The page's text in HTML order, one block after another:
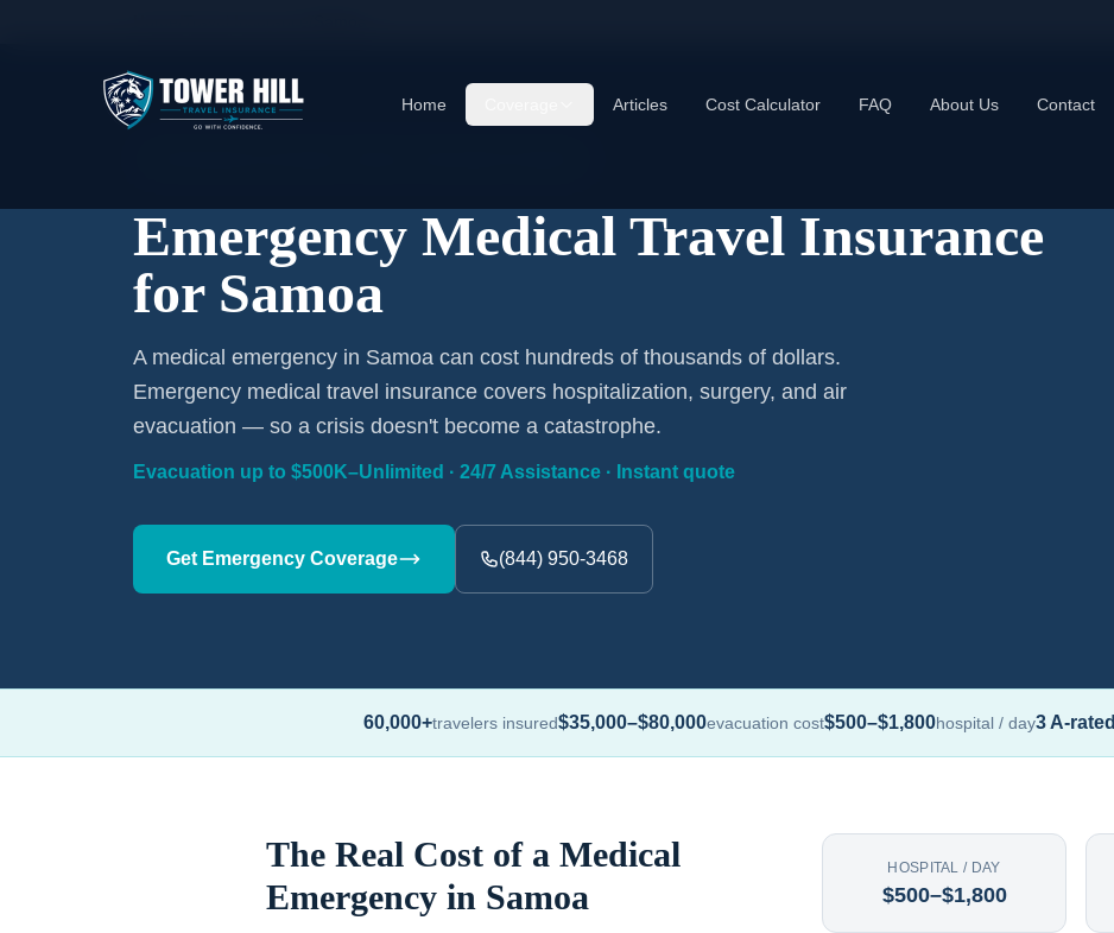
Home Articles Cost Calculator FAQ About Us Contact
Emergency Medical Travel Insurance
for Samoa
A medical emergency in Samoa can cost hundreds of thousands of dollars.
Emergency medical travel insurance covers hospitalization, surgery, and air
evacuation — so a crisis doesn't become a catastrophe.
Evacuation up to $500K–Unlimited · 24/7 Assistance · Instant quote
Get Emergency Coverage (844) 950-3468
60,000+travelers insured$35,000–$80,000evacuation cost$500–$1,800hospital / day3 A-rated
The Real Cost of a Medical
Emergency in Samoa
HOSPITAL / DAY
$500–$1,800